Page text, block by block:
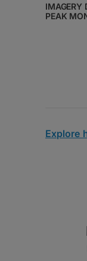
IMAGERY
PEAK
Explore